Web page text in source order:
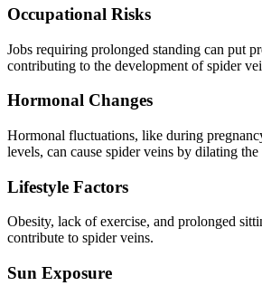
Occupational Risks
Jobs requiring prolonged standing can put
contributing to the development of spider
Hormonal Changes
Hormonal fluctuations, like during
levels, can cause spider veins by dilating the
Lifestyle Factors
Obesity, lack of exercise, and prolonged
contribute to spider veins.
Sun Exposure